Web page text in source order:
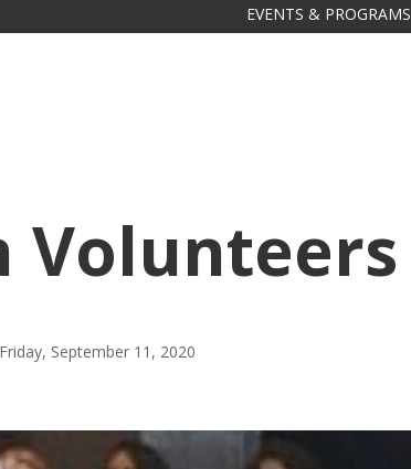
EVENTS & PROGRAMS
Volunteers
Friday, September 11, 2020